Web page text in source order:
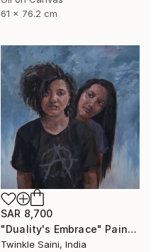
61 x 76.2 cm
SAR 8,700
"Duality's Embrace" Painting
Twinkle Saini, India